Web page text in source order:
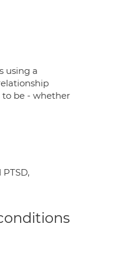
using a
to be - whether